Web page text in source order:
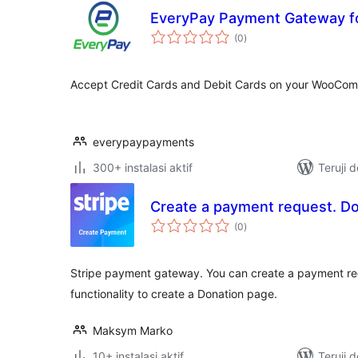
EveryPay Payment Gateway
(0total
rating
)
Accept Credit Cards and Debit Cards on your
everypaypayments
300+ instalasi aktif
Teruji
Create a payment request.
(0total
rating
)
Stripe payment gateway. You can create a payment
functionality to create a Donation page.
Maksym Marko